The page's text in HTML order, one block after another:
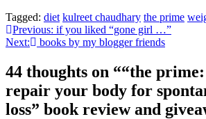
Tagged: diet kulreet chaudhary the prime
Post
navigation
Previous: if you liked “gone girl …”
Next:
books by my blogger friends
44 thoughts on ““the
repair your body for
loss” book review and